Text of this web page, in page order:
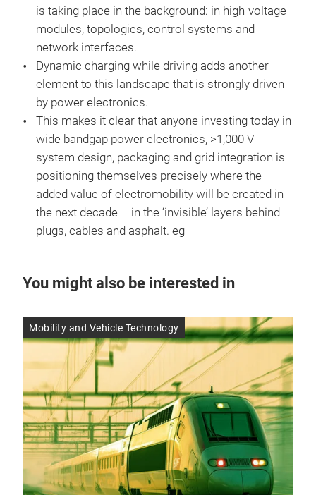
is taking place in the background: in high-voltage
modules, topologies, control systems and
network interfaces.
Dynamic charging while driving adds another
element to this landscape that is strongly driven
by power electronics.
This makes it clear that anyone investing today in
wide bandgap power electronics, >1,000 V
system design, packaging and grid integration is
positioning themselves precisely where the
added value of electromobility will be created in
the next decade – in the ‘invisible’ layers behind
plugs, cables and asphalt. eg
You might also be interested in
Mobility and Vehicle Technology